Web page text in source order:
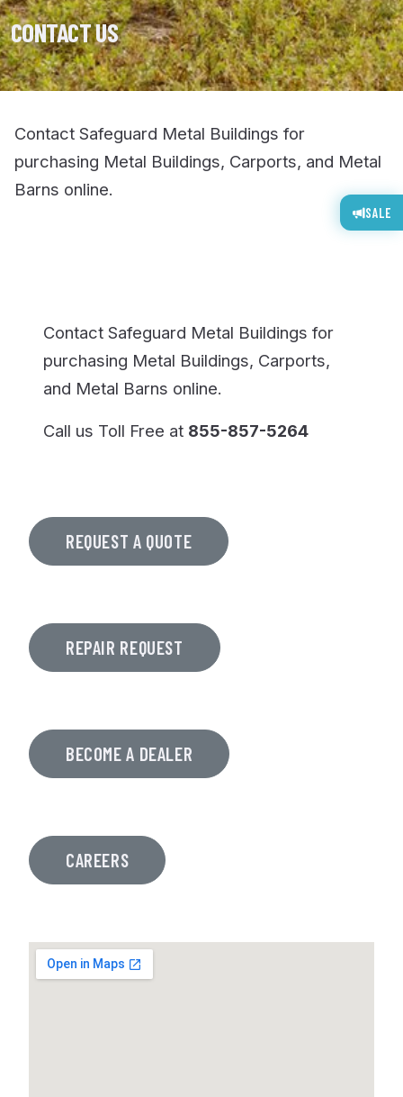
SALE
CONTACT US
Contact Safeguard Metal Buildings for
purchasing Metal Buildings, Carports, and Metal
Barns online.
Contact Safeguard Metal Buildings for
purchasing Metal Buildings, Carports,
and Metal Barns online.
Call us Toll Free at 855-857-5264
REQUEST A QUOTE
REPAIR REQUEST
BECOME A DEALER
CAREERS